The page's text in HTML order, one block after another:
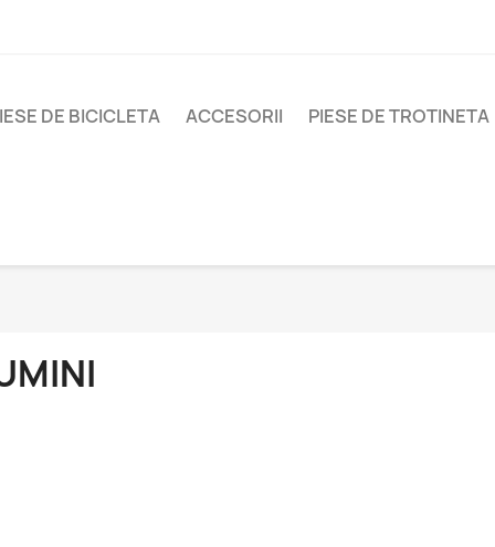
DE BICICLETA ACCESORII PIESE DE TROTINETA